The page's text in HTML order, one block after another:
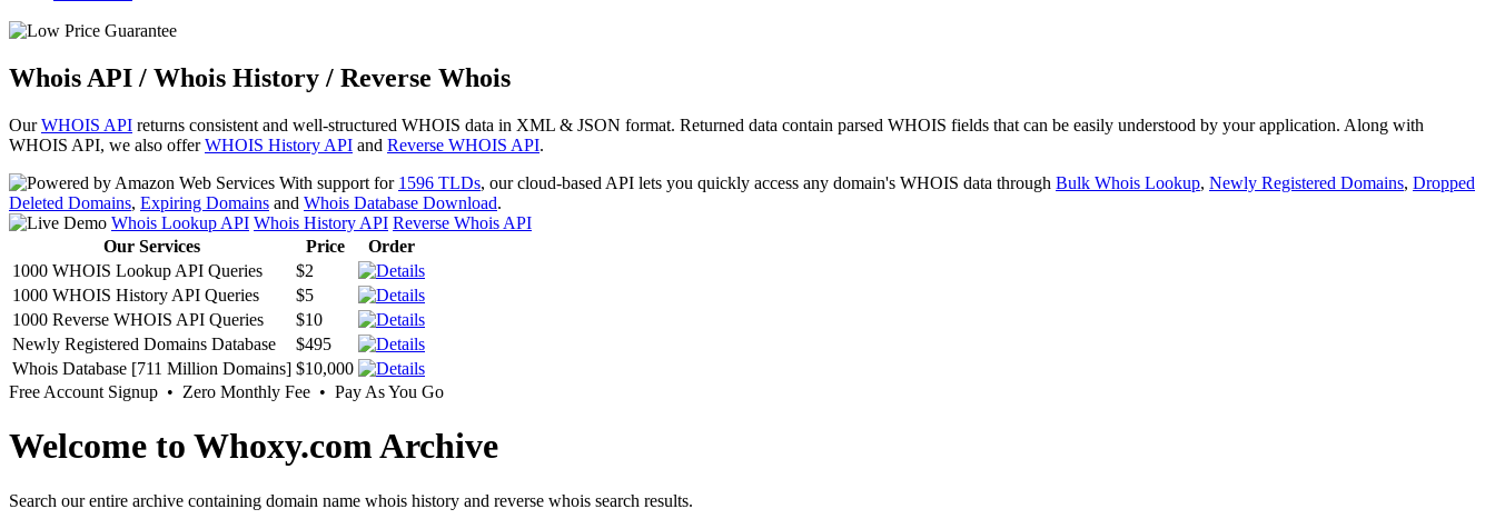
Whois API / Whois History / Reverse Whois
OurWHOIS API returns consistent and well-structured WHOIS data in XML & JSON format. Returned data contain parsed WHOIS fields that can be easily understood by your application. Along with
WHOIS API, we also offerWHOIS History API and Reverse WHOIS API.
With support for 1596 TLDs, our cloud-based API lets you quickly access any domain's WHOIS data through Bulk Whois Lookup, Newly Registered Domains, Dropped
Deleted Domains, Expiring Domains and Whois Database Download.
Whois Lookup API Whois History API Reverse Whois API
Our Services
Price
Order
1000 WHOIS Lookup API Queries
$2
1000 WHOIS History API Queries
$5
1000 Reverse WHOIS API Queries
$10
Newly Registered Domains Database
$495
Whois Database [711 Million Domains] $10,000
Free Account Signup • Zero Monthly Fee • Pay As You Go
Welcome to Whoxy.com Archive
Search our entire archive containing domain name whois history and reverse whois search results.